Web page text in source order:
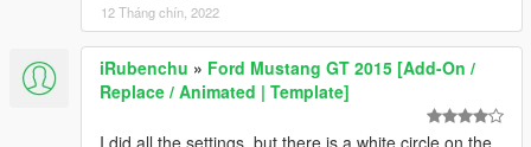
12 Tháng chín, 2022
iRubenchu » Ford Mustang GT 2015 [Add-On /
Replace / Animated | Template]
I did all the settings, but there is a white circle on the